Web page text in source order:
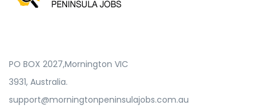
PO BOX 2027,Mornington VIC
3931, Australia.
support@morningtonpeninsulajobs.com.au